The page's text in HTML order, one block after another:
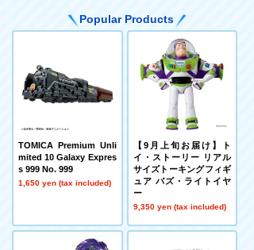
Popular Products
TOMICA Premium Unli
mited 10 Galaxy Expres
s 999 No. 999
1,650 yen (tax included)
【9月上旬お届け】ト
イ・ストーリー リアル
サイズトーキングフィギ
ュア バズ・ライトイヤ
ー
9,350 yen (tax included)